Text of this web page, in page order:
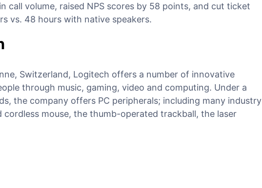
call volume, raised NPS scores by 58 points, and cut ticket
vs. 48 hours with native speakers.
Switzerland, Logitech offers a number of innovative
through music, gaming, video and computing. Under a
the company offers PC peripherals; including many industry
mouse, the thumb-operated trackball, the laser